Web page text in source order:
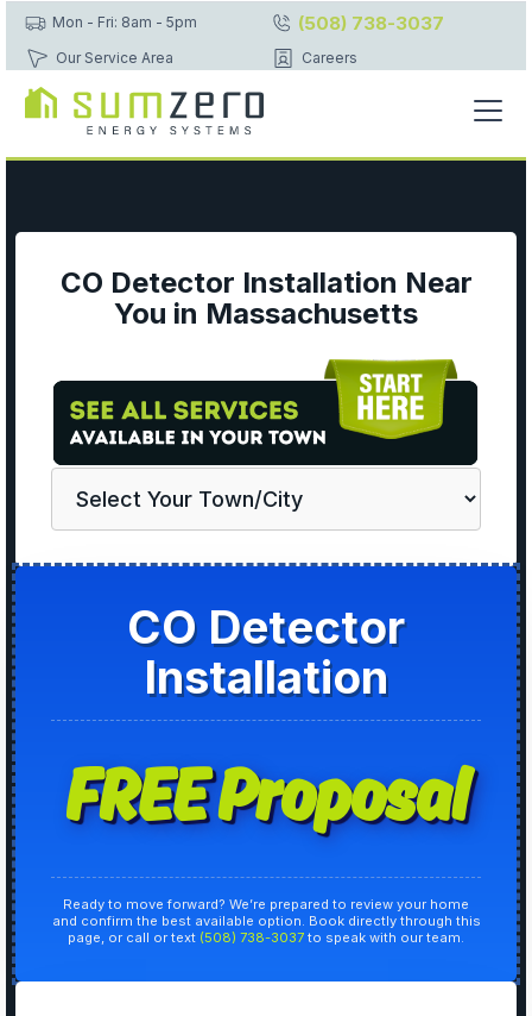
Mon - Fri: 8am - 5pm (508) 738-3037
Our Service Area Careers
CO Detector Installation Near
You in Massachusetts
CO Detector
Installation
FREE Proposal
Ready to move forward? We’re prepared to review your home
and confirm the best available option. Book directly through this
page, or call or text (508) 738-3037 to speak with our team.